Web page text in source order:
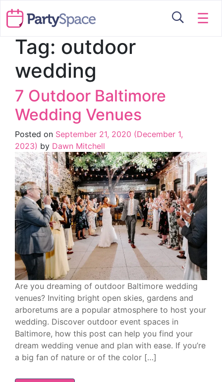
☰
Tag: outdoor
wedding
7 Outdoor Baltimore
Wedding Venues
Posted on September 21, 2020 (December 1,
2023) by Dawn Mitchell
Are you dreaming of outdoor Baltimore wedding
venues? Inviting bright open skies, gardens and
arboretums are a popular atmosphere to host your
wedding. Discover outdoor event spaces in
Baltimore, how this post can help you find your
dream wedding venue and plan with ease. If you’re
a big fan of nature or of the color […]